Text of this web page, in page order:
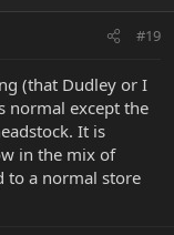
#19
(that Dudley or I
normal except the
It is
in the mix of
to a normal store